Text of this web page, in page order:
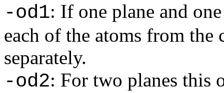
-od1: If one plane and
each of the atoms from the
separately.
-od2: For two planes this